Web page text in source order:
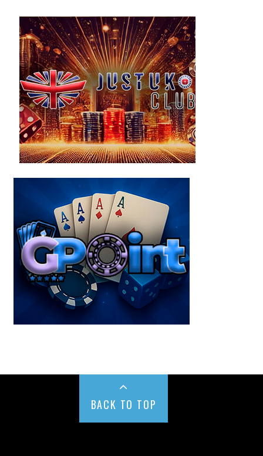
BACK TO TOP